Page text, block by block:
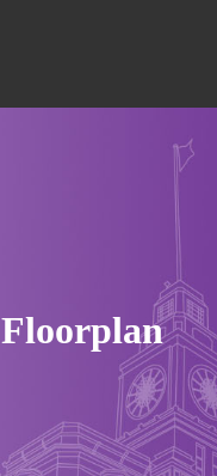
Floorplan